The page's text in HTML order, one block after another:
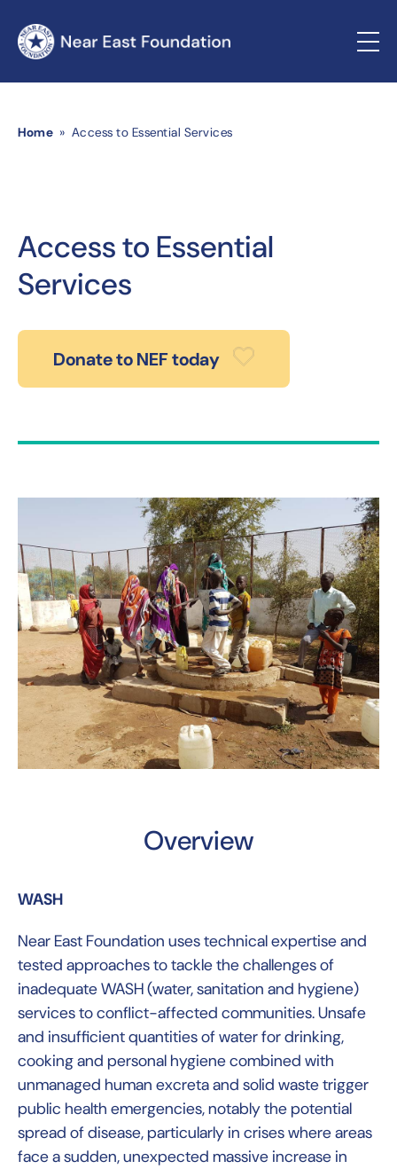
Home » Access to Essential Services
Access to Essential
Services
Donate to NEF today
Overview
WASH
Near East Foundation uses technical expertise and
tested approaches to tackle the challenges of
inadequate WASH (water, sanitation and hygiene)
services to conflict-affected communities. Unsafe
and insufficient quantities of water for drinking,
cooking and personal hygiene combined with
unmanaged human excreta and solid waste trigger
public health emergencies, notably the potential
spread of disease, particularly in crises where areas
face a sudden, unexpected massive increase in